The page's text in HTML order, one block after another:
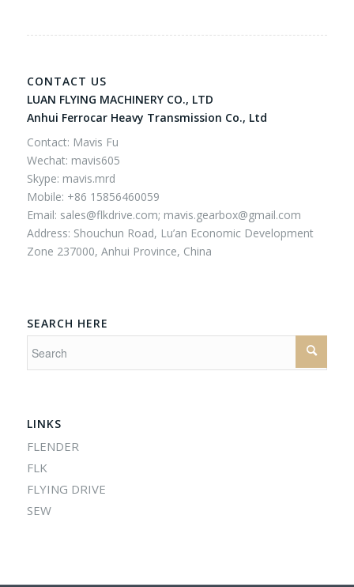
CONTACT US
LUAN FLYING MACHINERY CO., LTD
Anhui Ferrocar Heavy Transmission Co., Ltd
Contact: Mavis Fu
Wechat: mavis605
Skype: mavis.mrd
Mobile: +86 15856460059
Email: sales@flkdrive.com; mavis.gearbox@gmail.com
Address: Shouchun Road, Lu’an Economic Development
Zone 237000, Anhui Province, China
SEARCH HERE
LINKS
FLENDER
FLK
FLYING DRIVE
SEW